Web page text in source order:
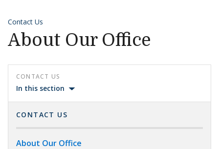
Contact Us
About Our Office
CONTACT US
In this section
CONTACT US
About Our Office